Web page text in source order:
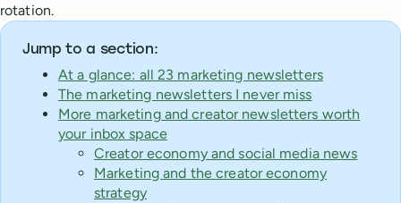
rotation.
Jump to a section:
At a glance: all 23 marketing newsletters
The marketing newsletters I never miss
More marketing and creator newsletters worth
your inbox space
Creator economy and social media news
Marketing and the creator economy
strategy